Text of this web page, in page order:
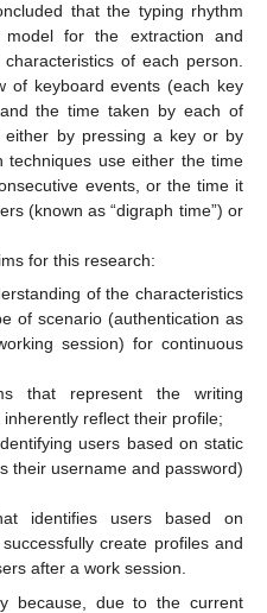
that the typing rhythm
for the extraction and
of each person.
of keyboard events (each key
the time taken by each of
by pressing a key or by
techniques use either the time
events, or the time it
(known as “digraph time”) or
for this research:
of the characteristics
of scenario (authentication as
session) for continuous
that represent the writing
reflect their profile;
users based on static
their username and password)
identifies users based on
create profiles and
after a work session.
because, due to the current